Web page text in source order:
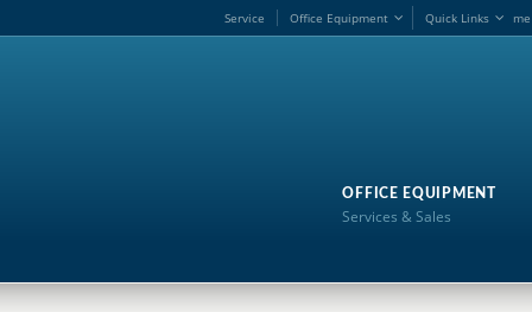
me
Service Office Equipment Quick Links
OFFICE EQUIPMENT
Services & Sales